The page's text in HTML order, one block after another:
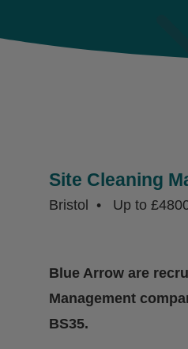
Site Cleaning
Bristol Up to
Blue Arrow are
Management
BS35.